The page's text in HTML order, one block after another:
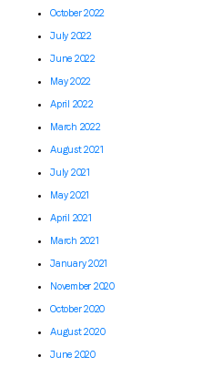
October 2022
July 2022
June 2022
May 2022
April 2022
March 2022
August 2021
July 2021
May 2021
April 2021
March 2021
January 2021
November 2020
October 2020
August 2020
June 2020